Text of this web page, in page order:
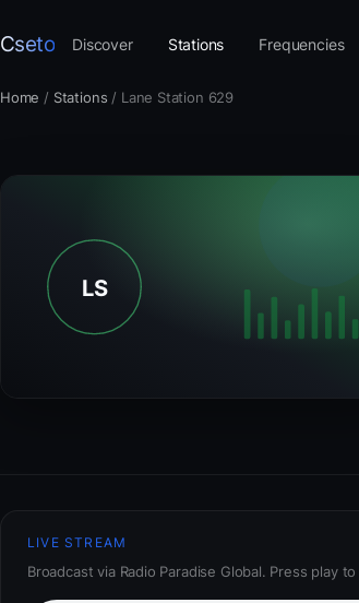
Cseto Discover Stations Frequencies
Home / Stations / Lane Station 629
LIVE STREAM
Broadcast via Radio Paradise Global. Press play